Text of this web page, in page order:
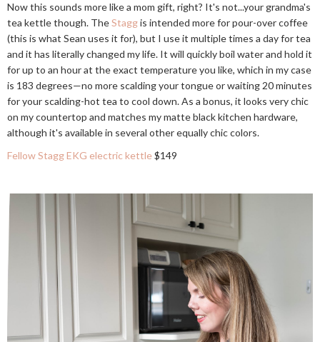
Now this sounds more like a mom gift, right? It's not...your grandma's
tea kettle though. TheStaggis intended more for pour-over coffee
(this is what Sean uses it for), but I use it multiple times a day for tea
and it has literally changed my life. It will quickly boil water and hold it
for up to an hour at the exact temperature you like, which in my case
is 183 degrees—no more scalding your tongue or waiting 20 minutes
for your scalding-hot tea to cool down. As a bonus, it looks very chic
on my countertop and matches my matte black kitchen hardware,
although it's available in several other equally chic colors.
Fellow Stagg EKG electric kettle$149